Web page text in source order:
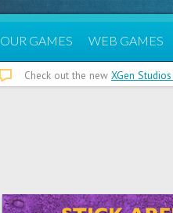
OUR GAMES WEB GAMES
Check out the new XGen